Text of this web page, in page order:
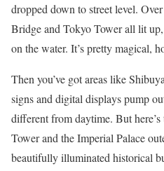
dropped down to street level.
Bridge and Tokyo Tower all lit
on the water. It’s pretty magical,
Then you’ve got areas like
signs and digital displays pump
different from daytime. But
Tower and the Imperial Palace
beautifully illuminated historical